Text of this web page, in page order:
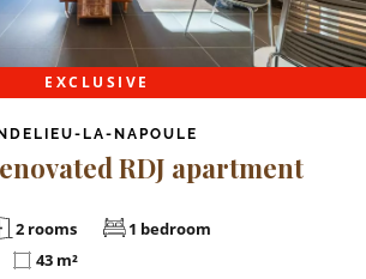
EXCLUSIVE
LA-NAPOULE
RDJ apartment
2 rooms
1 bedroom
43 m²